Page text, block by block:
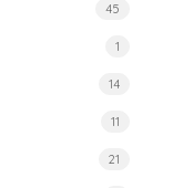
45
1
14
11
21